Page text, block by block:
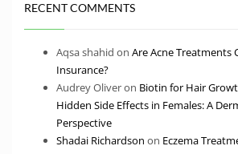
RECENT COMMENTS
Aqsa shahid on Are Acne Treatments
Insurance?
Audrey Oliveron Biotin for Hair
Hidden Side Effects in Females: A
Perspective
Shadai Richardson on Eczema